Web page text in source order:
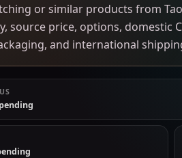
or similar products from
source price, options, domestic
and international